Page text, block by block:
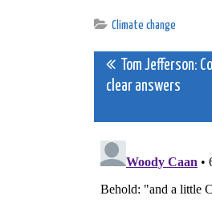
Climate change
Post
Tom Jefferson:
clear answers